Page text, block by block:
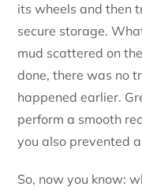
its wheels and then
secure storage.
mud scattered on
done, there was no
happened earlier.
perform a smooth
you also prevented
So, now you know: